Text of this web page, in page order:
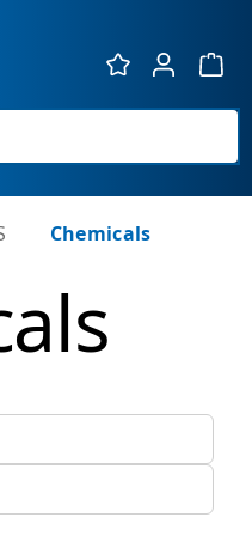
Chemicals